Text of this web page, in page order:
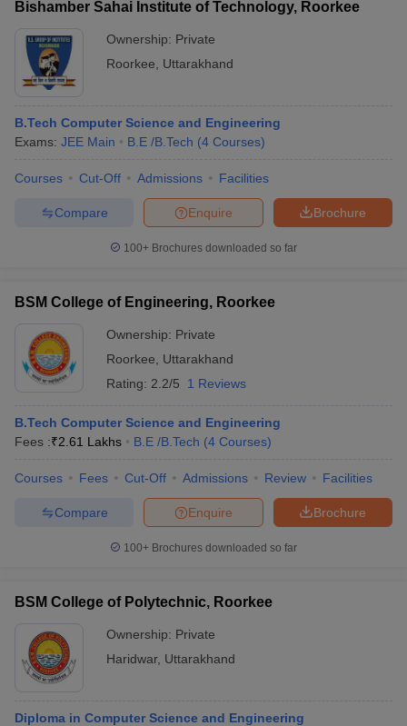
Bishamber Sahai Institute of Technology, Roorkee
Ownership: Private
Roorkee
Uttarakhand
B.Tech Computer Science and Engineering
Exams: JEE Main B.E /B.Tech (4 Courses)
Courses Cut-Off Admissions Facilities
Brochure
Enquire
Compare
100+ Brochures downloaded so far
BSM College of Engineering, Roorkee
Ownership: Private
Roorkee
Uttarakhand
Rating: 2.2/5 1 Reviews
B.Tech Computer Science and Engineering
Fees :₹2.61 Lakhs B.E /B.Tech (4 Courses)
Courses Fees Cut-Off Admissions Review Facilities
Brochure
Enquire
Compare
100+ Brochures downloaded so far
BSM College of Polytechnic, Roorkee
Ownership: Private
Haridwar, Uttarakhand
Diploma in Computer Science and Engineering